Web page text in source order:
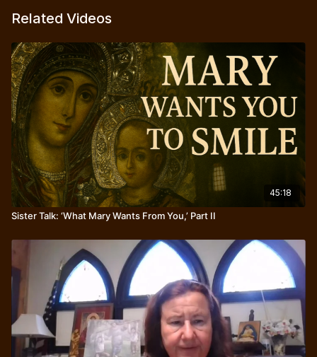
Related Videos
45:18
Sister Talk: ‘What Mary Wants From You,’ Part II